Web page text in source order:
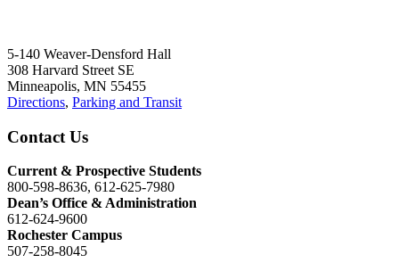
5-140 Weaver-Densford Hall
308 Harvard Street SE
Minneapolis, MN 55455
Directions, Parking and Transit
Contact Us
Current & Prospective Students
800-598-8636, 612-625-7980
Dean’s Office & Administration
612-624-9600
Rochester Campus
507-258-8045